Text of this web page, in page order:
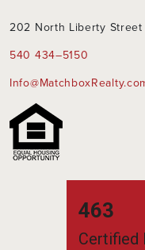
202 North Liberty Street
540 434–5150